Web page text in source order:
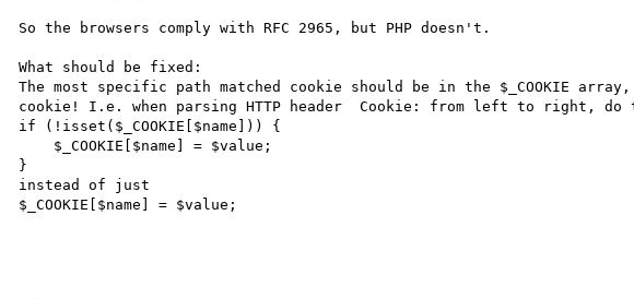
So the browsers comply with RFC 2965, but PHP doesn't.
What should be fixed:
The most specific path matched cookie should be in the $_COOKIE
cookie! I.e. when parsing HTTP header  Cookie: from left to right, do
if (!isset($_COOKIE[$name])) {
}
instead of just
$_COOKIE[$name] = $value;